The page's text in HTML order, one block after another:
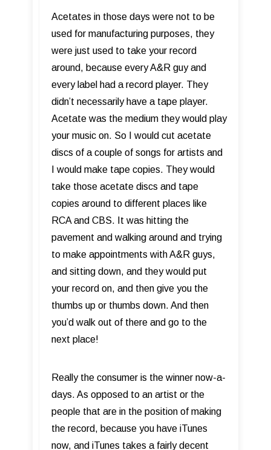
Acetates in those days were not to be
used for manufacturing purposes, they
were just used to take your record
around, because every A&R guy and
every label had a record player. They
didn’t necessarily have a tape player.
Acetate was the medium they would play
your music on. So I would cut acetate
discs of a couple of songs for artists and
I would make tape copies. They would
take those acetate discs and tape
copies around to different places like
RCA and CBS. It was hitting the
pavement and walking around and trying
to make appointments with A&R guys,
and sitting down, and they would put
your record on, and then give you the
thumbs up or thumbs down. And then
you’d walk out of there and go to the
next place!
Really the consumer is the winner now-a-
days. As opposed to an artist or the
people that are in the position of making
the record, because you have iTunes
now, and iTunes takes a fairly decent